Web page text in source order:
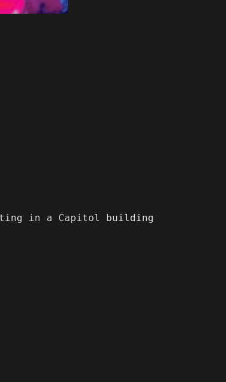
in a Capitol building